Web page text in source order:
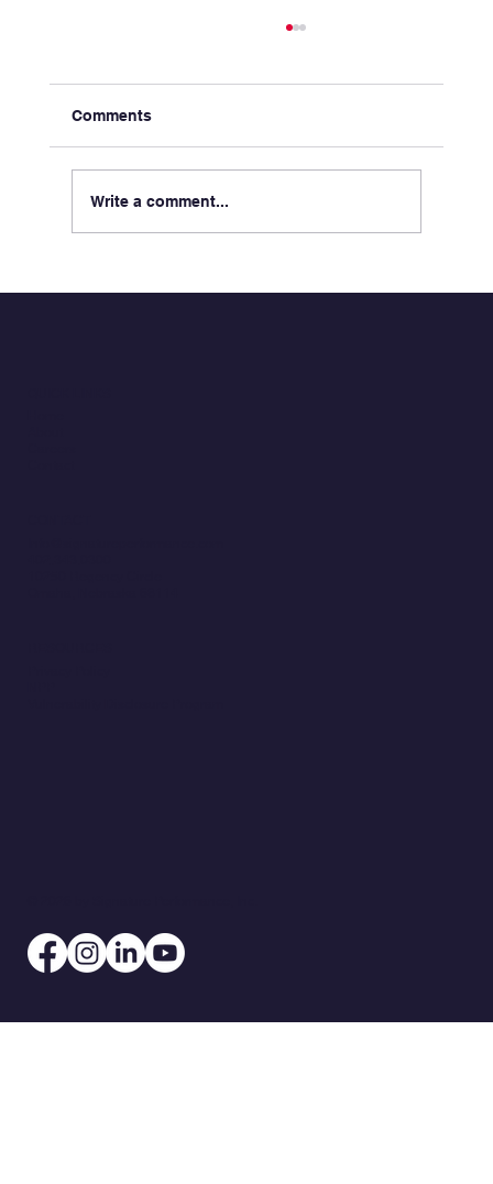
Comments
Write a comment...